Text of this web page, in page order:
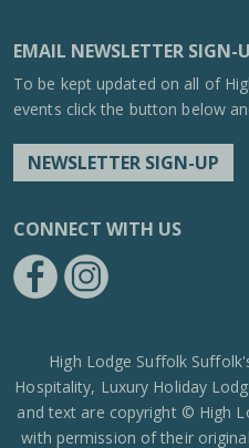
EMAIL NEWSLETTER SIGN-
To be kept updated on all of
events click the button below
NEWSLETTER SIGN-UP
CONNECT WITH US
High Lodge Suffolk
Hospitality, Luxury Holiday
and text are copyright © High
with permission of their